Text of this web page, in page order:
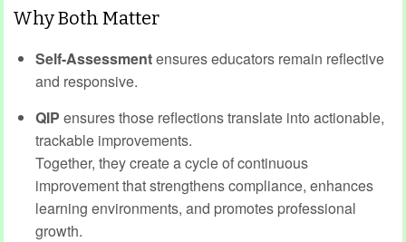
Why Both Matter
Self-Assessmentensures educators remain reflective
and responsive.
QIP ensures those reflections translate into actionable,
trackable improvements.
Together, they create a cycle of continuous
improvement that strengthens compliance, enhances
learning environments, and promotes professional
growth.